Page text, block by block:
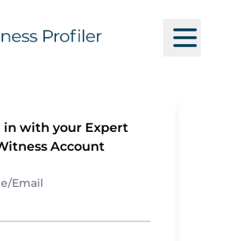
in with your Expert
Account
Email